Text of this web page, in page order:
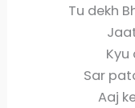
Tu dekh
Sar
Aaj